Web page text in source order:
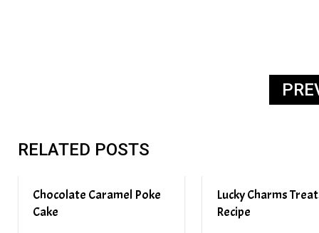
RELATED POSTS
Chocolate Caramel Poke
Cake
Lucky Charms
Recipe